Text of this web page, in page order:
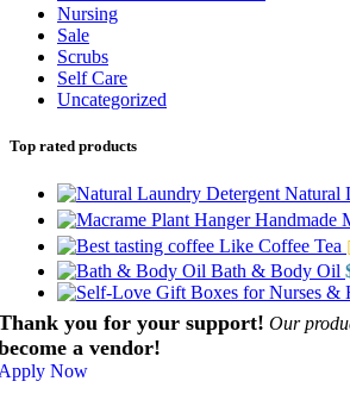
Nursing
Sale
Scrubs
Self Care
Uncategorized
Top rated products
Natural
Handmade
Like Coffee Tea
Bath & Body Oil
you for your support! Our
a vendor!
Now